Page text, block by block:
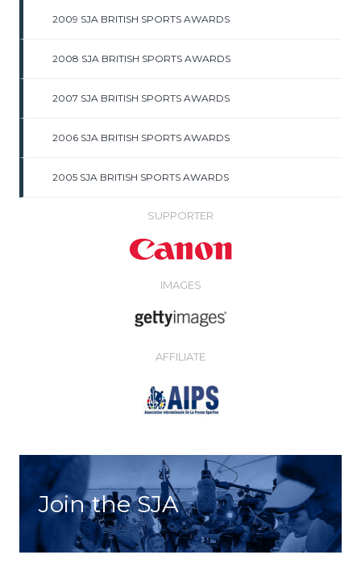
2009 SJA BRITISH SPORTS AWARDS
2008 SJA BRITISH SPORTS AWARDS
2007 SJA BRITISH SPORTS AWARDS
2006 SJA BRITISH SPORTS AWARDS
2005 SJA BRITISH SPORTS AWARDS
SUPPORTER
IMAGES
AFFILIATE
Join the SJA